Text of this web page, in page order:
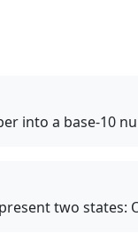
into a base-10
two states: